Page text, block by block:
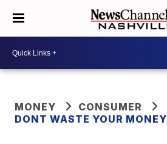
MONEY
CONSUMER
DONT WASTE YOUR MONEY